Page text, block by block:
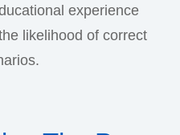
experience
likelihood of correct